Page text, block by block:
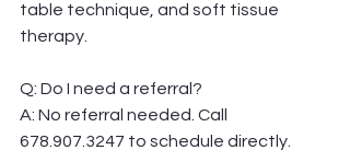
table technique, and soft tissue
therapy.
Q: Do I need a referral?
A: No referral needed. Call
678.907.3247 to schedule directly.